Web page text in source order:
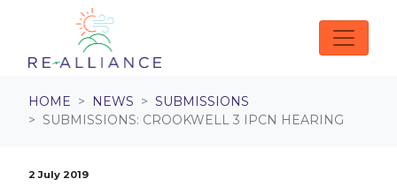
Skip navigation
HOME NEWS
SUBMISSIONS
SUBMISSIONS: CROOKWELL 3 IPCN HEARING
2 July 2019